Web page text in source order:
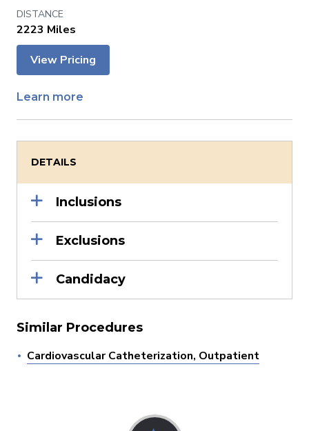
2223 Miles
View Pricing
Learn more
DETAILS
Inclusions
Exclusions
Candidacy
Similar Procedures
Cardiovascular Catheterization, Outpatient